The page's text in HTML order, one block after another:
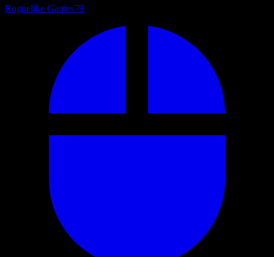
Roguelike Games79